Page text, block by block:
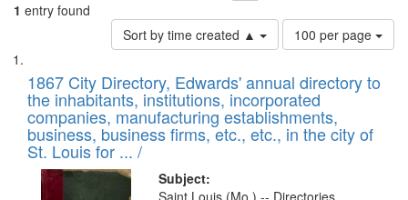
1 entry found
Sort by time created ▲
Number
of
to
display
per
page
100 per page
Search
Results
List
of
files
deposited
in
Digital
1867 City Directory, Edwards' annual directory to
the inhabitants, institutions, incorporated
companies, manufacturing establishments,
business, business firms, etc., etc., in the city of
St. Louis for ... /
Subject:
Saint Louis (Mo.) -- Directories.,